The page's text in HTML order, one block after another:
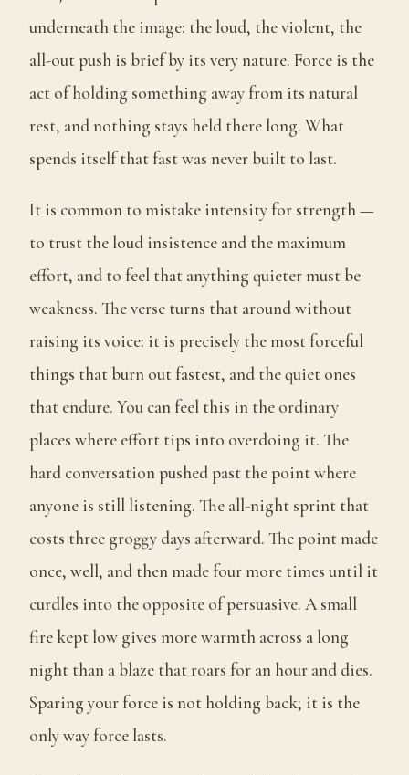
underneath the image: the loud, the violent, the
all-out push is brief by its very nature. Force is the
act of holding something away from its natural
rest, and nothing stays held there long. What
spends itself that fast was never built to last.
It is common to mistake intensity for strength —
to trust the loud insistence and the maximum
effort, and to feel that anything quieter must be
weakness. The verse turns that around without
raising its voice: it is precisely the most forceful
things that burn out fastest, and the quiet ones
that endure. You can feel this in the ordinary
places where effort tips into overdoing it. The
hard conversation pushed past the point where
anyone is still listening. The all-night sprint that
costs three groggy days afterward. The point made
once, well, and then made four more times until it
curdles into the opposite of persuasive. A small
fire kept low gives more warmth across a long
night than a blaze that roars for an hour and dies.
Sparing your force is not holding back; it is the
only way force lasts.